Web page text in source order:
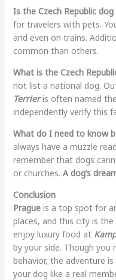
Is the Czech Republic dog
for travelers with pets.
and even on trains.
common than others.
What is the Czech
not list a national dog.
Terrieris often named
independently verify this
What do I need to know
always have a muzzle
remember that dogs
or churches. A dog’s
Conclusion
Pragueis a top spot for
places, and this city is
enjoy luxury food at
by your side. Though
behavior, the adventure
your dog like a real